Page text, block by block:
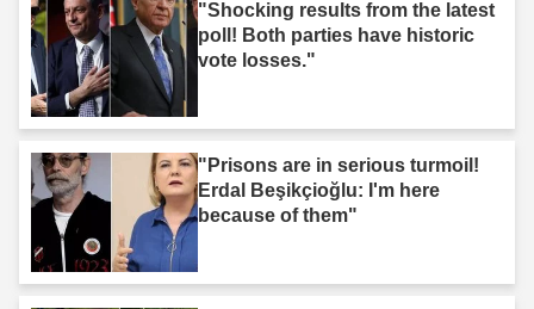
"Shocking results from the latest
poll! Both parties have historic
vote losses."
"Prisons are in serious turmoil!
Erdal Beşikçioğlu: I'm here
because of them"